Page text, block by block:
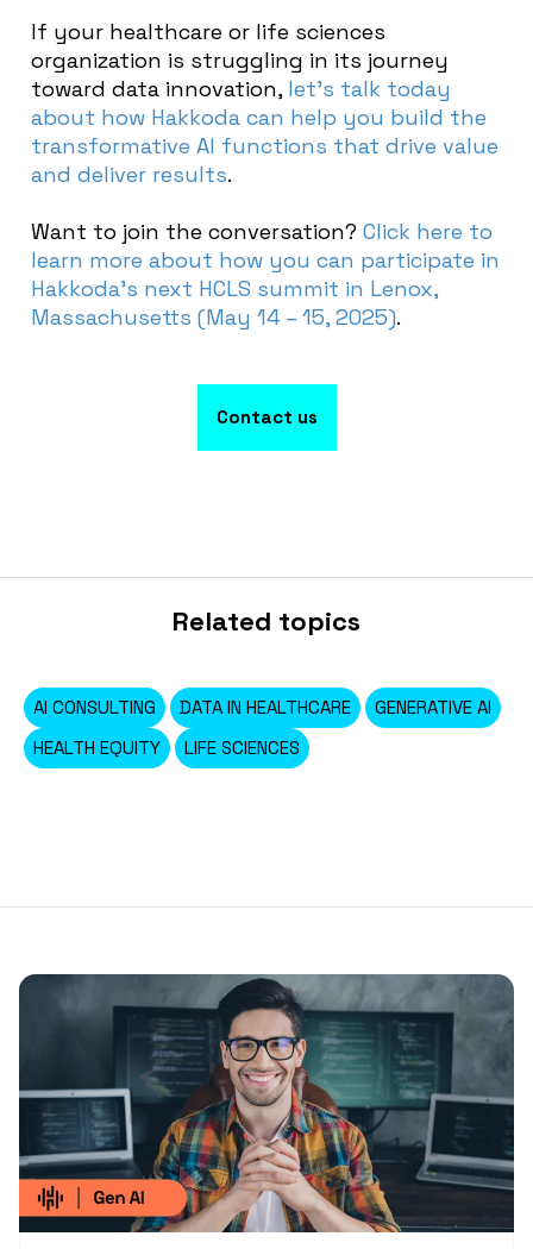
If your healthcare or life sciences
organization is struggling in its journey
toward data innovation, let’s talk today
about how Hakkoda can help you build the
transformative AI functions that drive value
and deliver results.
Want to join the conversation? Click here to
learn more about how you can participate in
Hakkoda’s next HCLS summit in Lenox,
Massachusetts (May 14 – 15, 2025).
Contact us
Related topics
AI CONSULTING DATA IN HEALTHCARE
GENERATIVE AI
HEALTH EQUITY
LIFE SCIENCES